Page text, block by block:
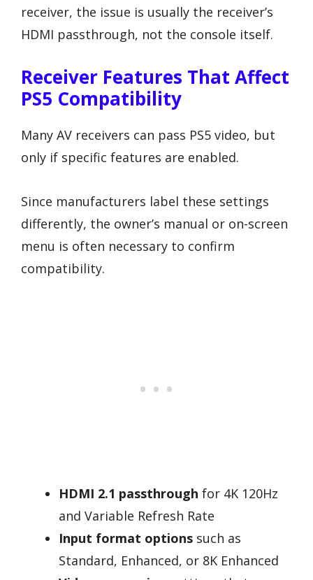
receiver, the issue is usually the receiver’s
HDMI passthrough, not the console itself.
Receiver Features That Affect
PS5 Compatibility
Many AV receivers can pass PS5 video, but
only if specific features are enabled.
Since manufacturers label these settings
differently, the owner’s manual or on-screen
menu is often necessary to confirm
compatibility.
HDMI 2.1 passthrough for 4K 120Hz
and Variable Refresh Rate
Input format options such as
Standard, Enhanced, or 8K Enhanced